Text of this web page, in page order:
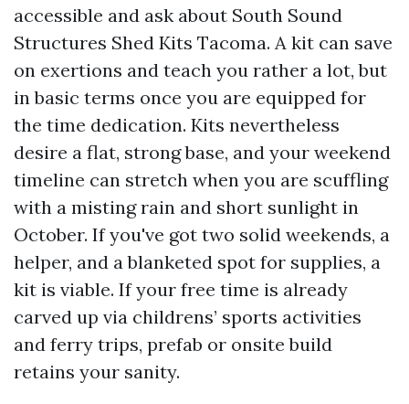
accessible and ask about South Sound
Structures Shed Kits Tacoma. A kit can save
on exertions and teach you rather a lot, but
in basic terms once you are equipped for
the time dedication. Kits nevertheless
desire a flat, strong base, and your weekend
timeline can stretch when you are scuffling
with a misting rain and short sunlight in
October. If you've got two solid weekends, a
helper, and a blanketed spot for supplies, a
kit is viable. If your free time is already
carved up via childrens’ sports activities
and ferry trips, prefab or onsite build
retains your sanity.